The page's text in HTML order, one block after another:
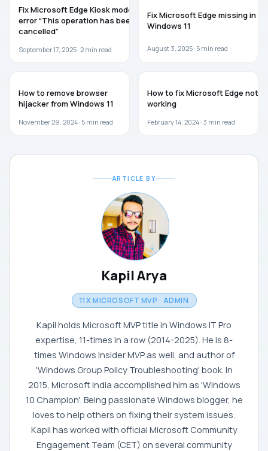
Fix Microsoft Edge Kiosk mode
error “This operation has been
cancelled”
September 17, 2025 ·2 min read
Fix Microsoft Edge missing in
Windows 11
August 3, 2025 · 5 min read
How to remove browser
hijacker from Windows 11
November 29, 2024 · 5 min read
How to fix Microsoft Edge not
working
February 14, 2024 · 3 min read
ARTICLE BY
Kapil Arya
11X MICROSOFT MVP · ADMIN
Kapil holds Microsoft MVP title in Windows IT Pro
expertise, 11-times in a row (2014-2025). He is 8-
times Windows Insider MVP as well, and author of
'Windows Group Policy Troubleshooting' book. In
2015, Microsoft India accomplished him as 'Windows
10 Champion'. Being passionate Windows blogger, he
loves to help others on fixing their system issues.
Kapil has worked with official Microsoft Community
Engagement Team (CET) on several community